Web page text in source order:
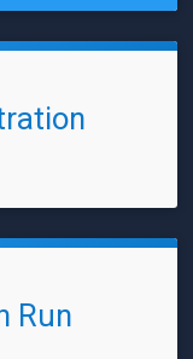
Run